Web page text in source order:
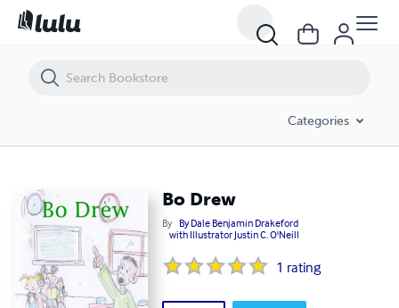
Categories
Bo Drew
By By Dale Benjamin Drakeford
with Illustrator Justin C. O'Neill
1 rating
Bo Drew